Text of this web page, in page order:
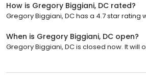
How is Gregory Biggiani, DC rated?
Gregory Biggiani, DC has a 4.7 star rating
When is Gregory Biggiani, DC open?
Gregory Biggiani, DC is closed now. It will